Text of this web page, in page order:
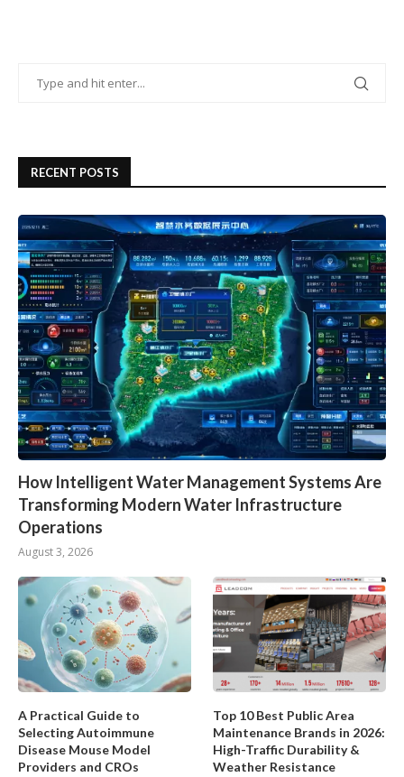
RECENT POSTS
How Intelligent Water Management Systems Are
Transforming Modern Water Infrastructure
Operations
August 3, 2026
A Practical Guide to
Selecting Autoimmune
Disease Mouse Model
Providers and CROs
Top 10 Best Public Area
Maintenance Brands in 2026:
High-Traffic Durability &
Weather Resistance